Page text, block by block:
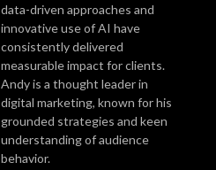
data-driven approaches and
innovative use of AI have
consistently delivered
measurable impact for clients.
Andy is a thought leader in
digital marketing, known for his
grounded strategies and keen
understanding of audience
behavior.